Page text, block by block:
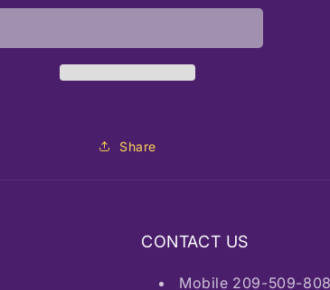
Colombia
Colombia
Share
CONTACT US
Mobile 209-509-